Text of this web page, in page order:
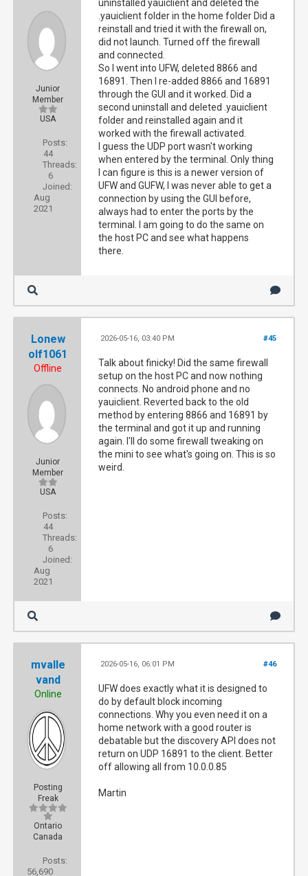
Junior
Member
USA
Posts:
44
Threads:
6
Joined:
Aug
2021
uninstalled yauiclient and deleted the
.yauiclient folder in the home folder Did a
reinstall and tried it with the firewall on,
did not launch. Turned off the firewall
and connected.
So I went into UFW, deleted 8866 and
16891. Then I re-added 8866 and 16891
through the GUI and it worked. Did a
second uninstall and deleted .yauiclient
folder and reinstalled again and it
worked with the firewall activated.
I guess the UDP port wasn't working
when entered by the terminal. Only thing
I can figure is this is a newer version of
UFW and GUFW, I was never able to get a
connection by using the GUI before,
always had to enter the ports by the
terminal. I am going to do the same on
the host PC and see what happens
there.
Lonew
olf1061
Offline
Junior
Member
USA
Posts:
44
Threads:
6
Joined:
Aug
2021
#45
2026-05-16, 03:40 PM
Talk about finicky! Did the same firewall
setup on the host PC and now nothing
connects. No android phone and no
yauiclient. Reverted back to the old
method by entering 8866 and 16891 by
the terminal and got it up and running
again. I'll do some firewall tweaking on
the mini to see what's going on. This is so
weird.
mvalle
vand
Online
Posting
Freak
Ontario
Canada
Posts:
56,690
#46
2026-05-16, 06:01 PM
UFW does exactly what it is designed to
do by default block incoming
connections. Why you even need it on a
home network with a good router is
debatable but the discovery API does not
return on UDP 16891 to the client. Better
off allowing all from 10.0.0.85
Martin